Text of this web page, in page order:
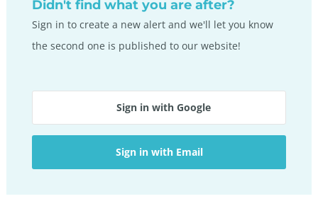
Didn't find what you are after?
Sign in to create a new alert and we'll let you know
the second one is published to our website!
Sign in with Google
Sign in with Email